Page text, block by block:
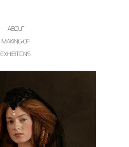
ABOUT
MAKING-OF
EXHIBITIONS